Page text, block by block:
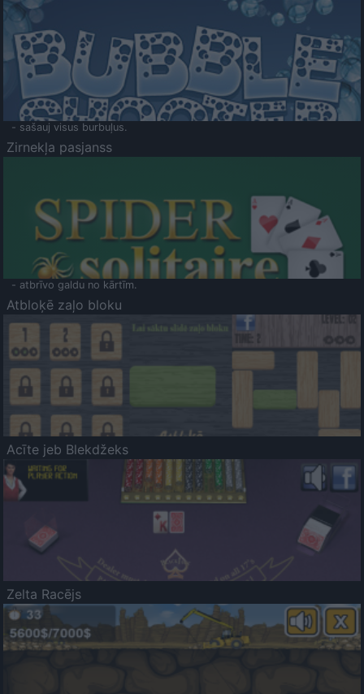
- sašauj visus burbuļus.
Zirnekļa pasjanss
- atbrīvo galdu no kārtīm.
Atbloķē zaļo bloku
Acīte jeb Blekdžeks
Zelta Racējs